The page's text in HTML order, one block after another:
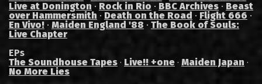
Live at Donington · Rock in Rio · BBC Archives · Beast
over Hammersmith · Death on the Road · Flight 666 ·
En Vivo! · Maiden England '88 · The Book of Souls:
Live Chapter
EPs
The Soundhouse Tapes · Live!! +one · Maiden Japan ·
No More Lies